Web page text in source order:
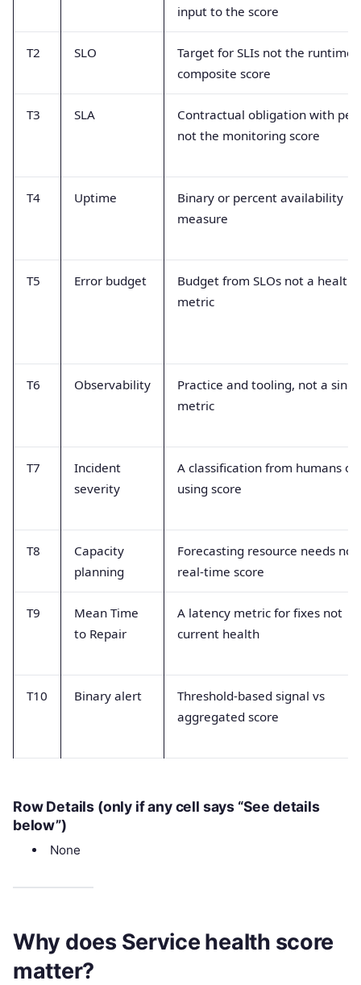
input to the score
T2 SLO
Target for SLIs not the runtime
composite score
T3 SLA
Contractual obligation with
not the monitoring score
T4 Uptime
Binary or percent availability
measure
T5 Error budget
Budget from SLOs not a health
metric
T6 Observability
Practice and tooling, not a
metric
T7
Incident
severity
A classification from humans
using score
T8
Capacity
planning
Forecasting resource needs not
real-time score
T9
Mean Time
to Repair
A latency metric for fixes not
current health
T10 Binary alert
Threshold-based signal vs
aggregated score
Row Details (only if any cell says “See details
below”)
None
Why does Service health score
matter?